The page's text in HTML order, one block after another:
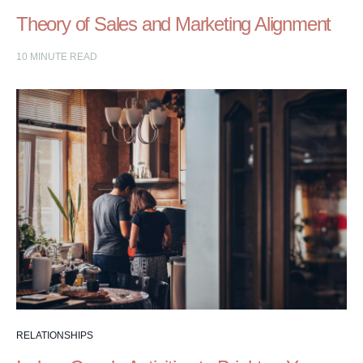
Theory of Sales and Marketing Alignment
10 MINUTE READ
RELATIONSHIPS